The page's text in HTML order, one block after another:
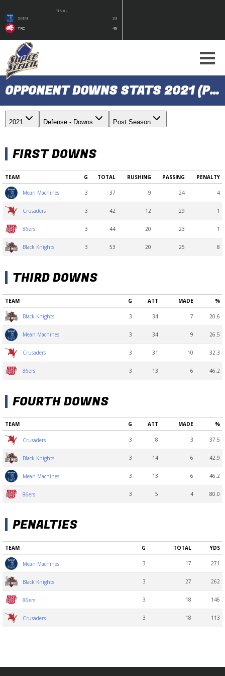
FINAL
SMM
33
TRC
49
OPPONENT DOWNS STATS 2021 (POST SEASON)
2021 Defense - Downs Post Season
FIRST DOWNS
TEAM G TOTAL RUSHING PASSING PENALTY
Mean Machines 3 37 9 24 4
Crusaders 3 42 12 29 1
86ers 3 44 20 23 1
Black Knights 3 53 20 25 8
THIRD DOWNS
TEAM G ATT MADE %
Black Knights 3 34 7 20.6
Mean Machines 3 34 9 26.5
Crusaders 3 31 10 32.3
86ers 3 13 6 46.2
FOURTH DOWNS
TEAM G ATT MADE %
Crusaders 3 8 3 37.5
Black Knights 3 14 6 42.9
Mean Machines 3 13 6 46.2
86ers 3 5 4 80.0
PENALTIES
TEAM G TOTAL YDS
Mean Machines 3 17 271
Black Knights 3 27 262
86ers 3 18 146
Crusaders 3 18 113